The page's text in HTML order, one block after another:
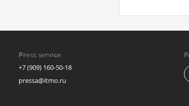
Press service
+7 (909) 160-50-18
pressa@itmo.ru